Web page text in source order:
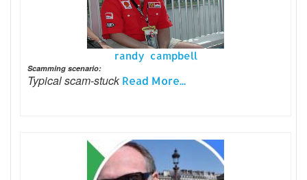
randy campbell
Scamming scenario:
Typical scam-stuckRead More...